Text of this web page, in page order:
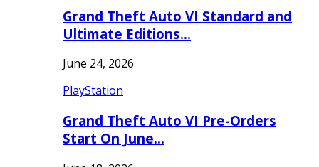
Grand Theft Auto VI Standard and
Ultimate Editions…
June 24, 2026
PlayStation
Grand Theft Auto VI Pre-Orders
Start On June…